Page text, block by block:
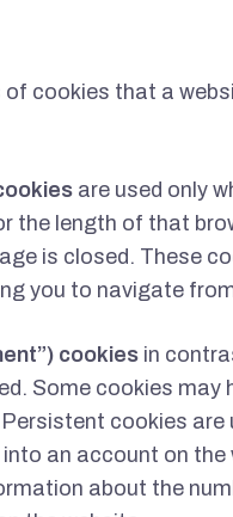
cookies that a
are used only
the length of that
is closed. These
you to navigate
cookies in
Some cookies
cookies
an account on
about the